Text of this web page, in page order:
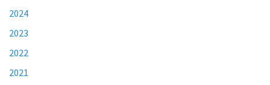
2024
2023
2022
2021